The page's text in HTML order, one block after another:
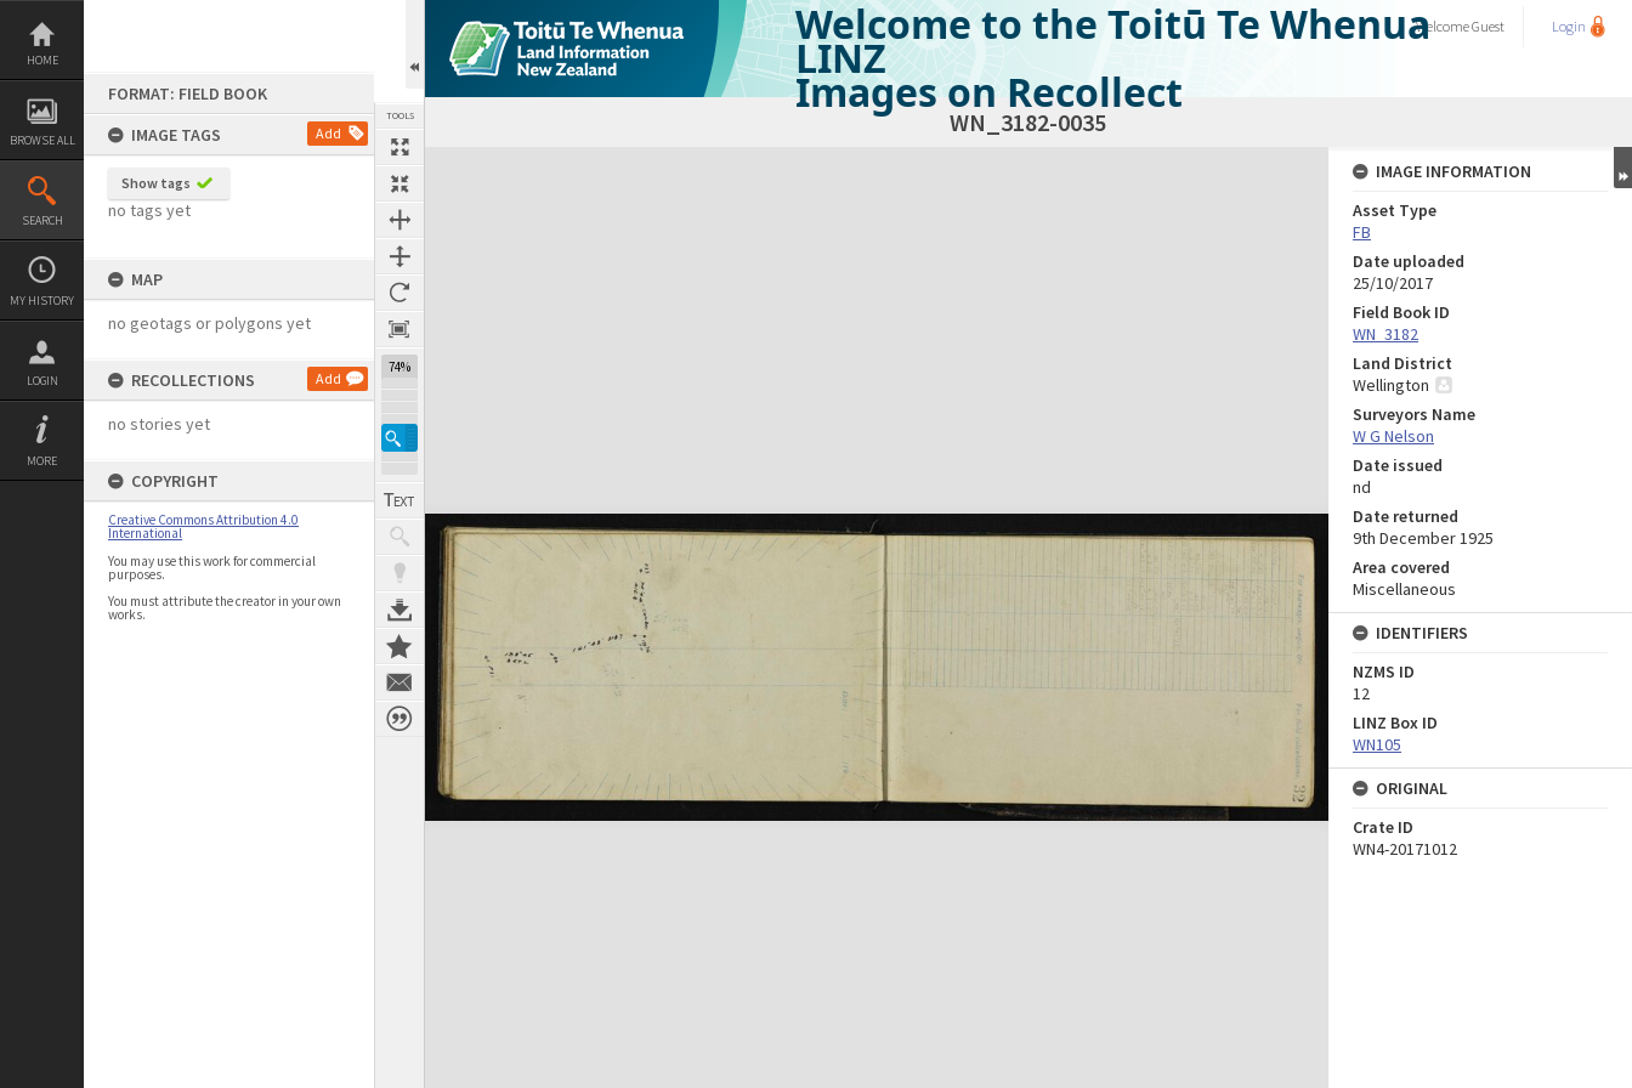
Skip
content
HOME
BROWSE ALL
SEARCH
MY HISTORY
LOGIN
MORE
FORMAT: FIELD BOOK
IMAGE TAGS
Add
Show tags
no tags yet
MAP
no geotags or polygons yet
RECOLLECTIONS Add
no stories yet
COPYRIGHT
Creative Commons Attribution 4.0
International
You may use this work for commercial
purposes.
You must attribute the creator in your own
works.
TOOLS
74%
Welcome to the Toitū Te Whenua
LINZ
Images on Recollect
WelcomeGuest Login
WN_3182-0035
Expand/collapse
IMAGE INFORMATION
Asset Type
FB
Date uploaded
25/10/2017
Field Book ID
WN_3182
Land District
Wellington
Surveyors Name
W G Nelson
Date issued
nd
Date returned
9th December 1925
Area covered
Miscellaneous
IDENTIFIERS
NZMS ID
12
LINZ Box ID
WN105
ORIGINAL
Crate ID
WN4-20171012